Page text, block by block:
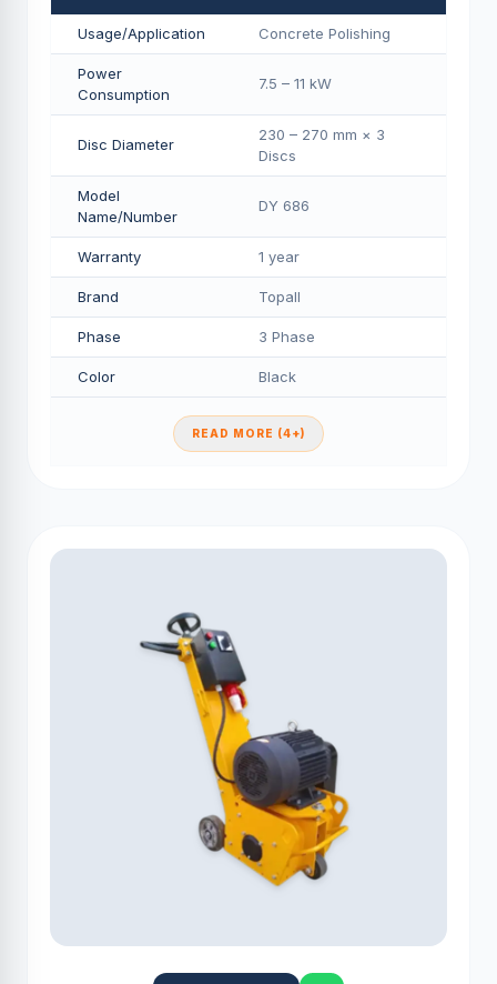
Usage/Application Concrete Polishing
Power
Consumption
7.5 – 11 kW
Disc Diameter
230 – 270 mm × 3
Discs
Model
Name/Number
DY 686
Warranty 1 year
Brand Topall
Phase 3 Phase
Color Black
READ MORE (4+)